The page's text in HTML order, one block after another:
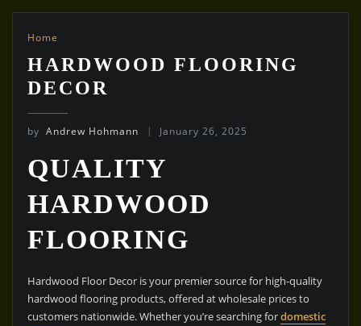
Home
HARDWOOD FLOORING
DECOR
by Andrew Hohmann January 26, 2025
QUALITY
HARDWOOD
FLOORING
Hardwood Floor Decor is your premier source for high-quality
hardwood flooring products, offered at wholesale prices to
customers nationwide. Whether you’re searching fordomestic